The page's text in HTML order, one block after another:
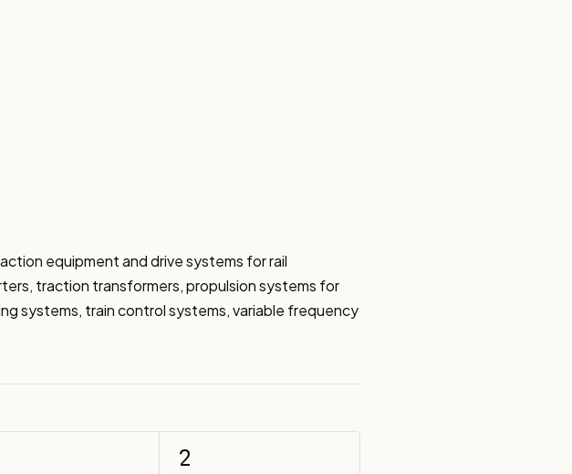
equipment and drive systems for rail
traction transformers, propulsion systems for
systems, train control systems, variable frequency
2